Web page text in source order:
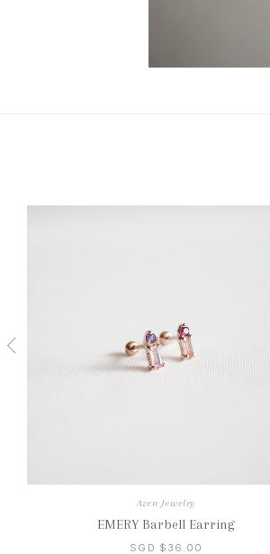
Azen Jewelry
EMERY Barbell Earring
SGD $36.00